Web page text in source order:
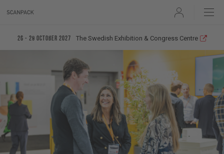
26 - 29 October 2027 The Swedish Exhibition & Congress Centre
User